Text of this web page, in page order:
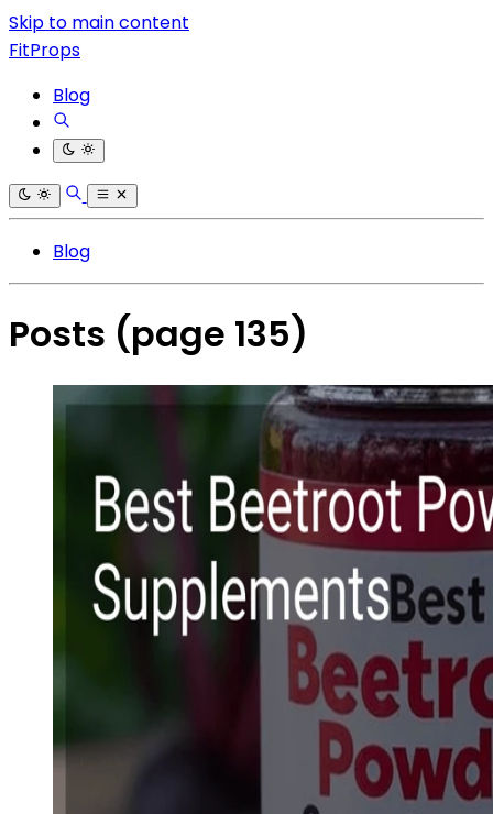
Skip to main content
FitProps
Blog
Blog
Posts (page 135)